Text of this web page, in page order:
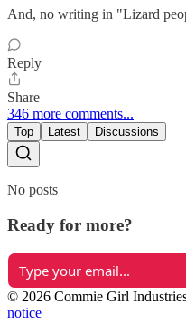
And, no writing in "Lizard
Reply
Share
346 more comments...
Top Latest Discussions
No posts
Ready for more?
© 2026 Commie Girl
notice